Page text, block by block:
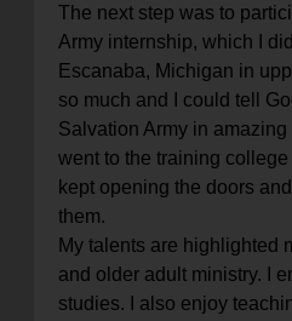
The next step was to
Army internship, which I
Escanaba, Michigan in
so much and I could tell
Salvation Army in amazing
went to the training
kept opening the doors
them.
My talents are highlighted
and older adult ministry. I
studies. I also enjoy